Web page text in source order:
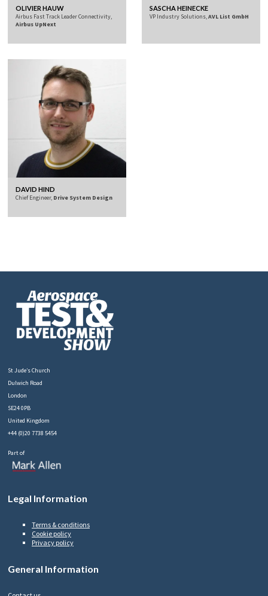
OLIVIER HAUW
Airbus Fast Track Leader Connectivity,
Airbus UpNext
SASCHA HEINECKE
VP Industry Solutions,AVL List GmbH
DAVID HIND
Chief Engineer, Drive System Design
St Jude’s Church
Dulwich Road
London
SE24 0PB
United Kingdom
+44 (0)20 7738 5454
Part of
Legal Information
Terms & conditions
Cookie policy
Privacy policy
General Information